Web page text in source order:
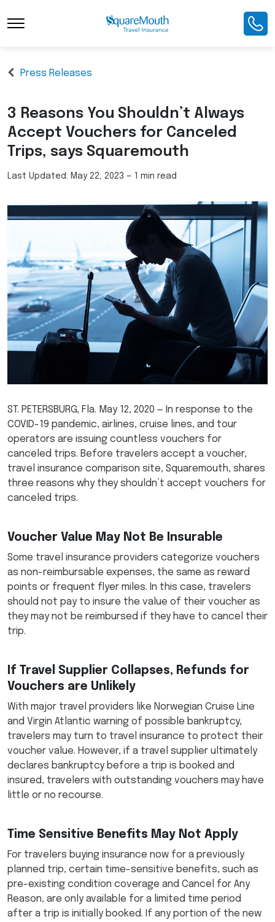
Press Releases
3 Reasons You Shouldn’t Always
Accept Vouchers for Canceled
Trips, says Squaremouth
Last Updated: May 22, 2023 — 1 min read
ST. PETERSBURG, Fla. May 12, 2020 — In response to the
COVID-19 pandemic, airlines, cruise lines, and tour
operators are issuing countless vouchers for
canceled trips. Before travelers accept a voucher,
travel insurance comparison site, Squaremouth, shares
three reasons why they shouldn’t accept vouchers for
canceled trips.
Voucher Value May Not Be Insurable
Some travel insurance providers categorize vouchers
as non-reimbursable expenses, the same as reward
points or frequent flyer miles. In this case, travelers
should not pay to insure the value of their voucher as
they may not be reimbursed if they have to cancel their
trip.
If Travel Supplier Collapses, Refunds for
Vouchers are Unlikely
With major travel providers like Norwegian Cruise Line
and Virgin Atlantic warning of possible bankruptcy,
travelers may turn to travel insurance to protect their
voucher value. However, if a travel supplier ultimately
declares bankruptcy before a trip is booked and
insured, travelers with outstanding vouchers may have
little or no recourse.
Time Sensitive Benefits May Not Apply
For travelers buying insurance now for a previously
planned trip, certain time-sensitive benefits, such as
pre-existing condition coverage and Cancel for Any
Reason, are only available for a limited time period
after a trip is initially booked. If any portion of the new